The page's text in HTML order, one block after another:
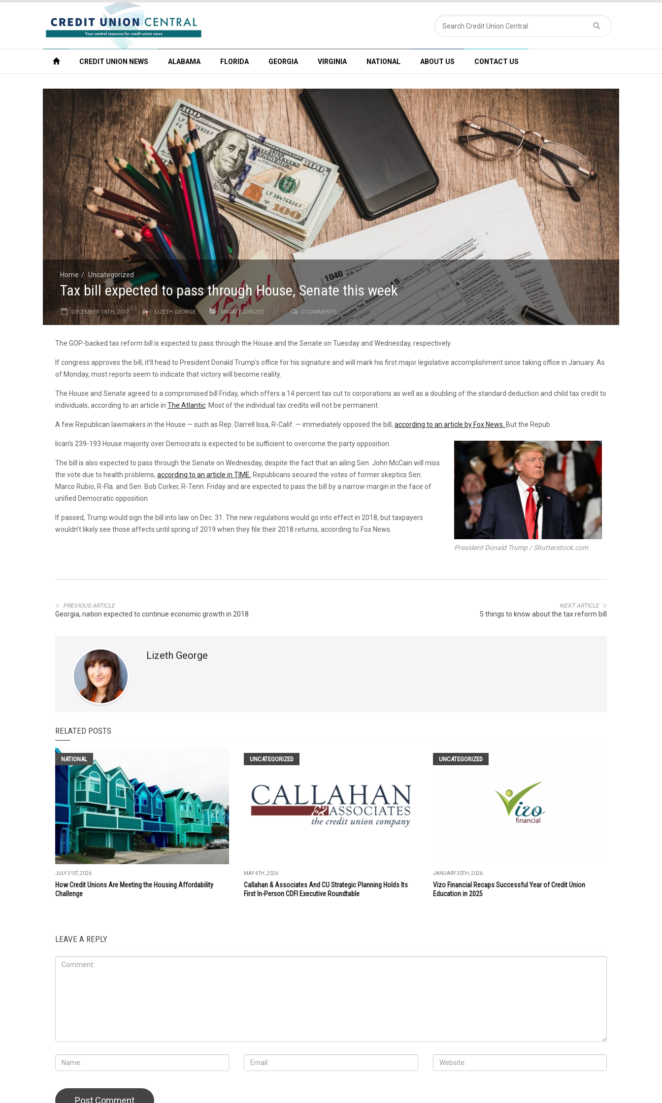
CREDIT UNION NEWS ALABAMA FLORIDA GEORGIA VIRGINIA NATIONAL ABOUT US CONTACT US
Home Uncategorized
Tax bill expected to pass through House, Senate this week
DECEMBER 18TH, 2017 LIZETH GEORGE UNCATEGORIZED 0 COMMENTS
The GOP-backed tax reform bill is expected to pass through the House and the Senate on Tuesday and Wednesday, respectively.
If congress approves the bill, it’ll head to President Donald Trump’s office for his signature and will mark his first major legislative accomplishment since taking office in January. As
of Monday, most reports seem to indicate that victory will become reality.
The House and Senate agreed to a compromised bill Friday, which offers a 14 percent tax cut to corporations as well as a doubling of the standard deduction and child tax credit to
individuals, according to an article in The Atlantic . Most of the individual tax credits will not be permanent.
A few Republican lawmakers in the House — such as Rep. Darrell Issa, R-Calif. — immediately opposed the bill, according to an article by Fox News. But the Repub
President Donald Trump / Shutterstock.com
lican’s 239-193 House majority over Democrats is expected to be sufficient to overcome the party opposition.
The bill is also expected to pass through the Senate on Wednesday, despite the fact that an ailing Sen. John McCain will miss
the vote due to health problems, according to an article in TIME. Republicans secured the votes of former skeptics Sen.
Marco Rubio, R-Fla. and Sen. Bob Corker, R-Tenn. Friday and are expected to pass the bill by a narrow margin in the face of
unified Democratic opposition.
If passed, Trump would sign the bill into law on Dec. 31. The new regulations would go into effect in 2018, but taxpayers
wouldn’t likely see those affects until spring of 2019 when they file their 2018 returns, according to Fox News.
NEXT ARTICLE
5 things to know about the tax reform bill
PREVIOUS ARTICLE
Georgia, nation expected to continue economic growth in 2018
Lizeth George
RELATED POSTS
NATIONAL
JULY 31ST, 2026
How Credit Unions Are Meeting the Housing Affordability
Challenge
UNCATEGORIZED
MAY 4TH, 2026
Callahan & Associates And CU Strategic Planning Holds Its
First In-Person CDFI Executive Roundtable
UNCATEGORIZED
JANUARY 30TH, 2026
Vizo Financial Recaps Successful Year of Credit Union
Education in 2025
LEAVE A REPLY